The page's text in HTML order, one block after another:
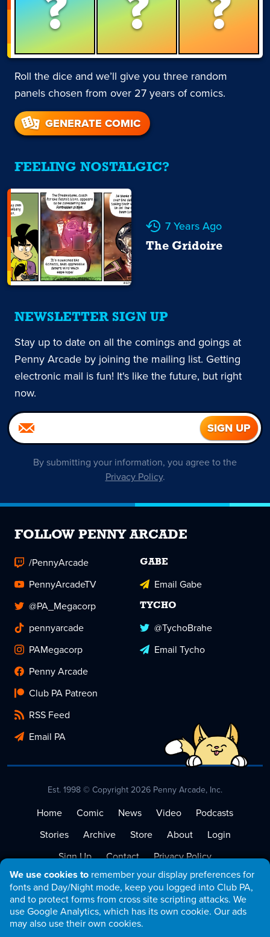
We use cookies to remember your display preferences for
fonts and Day/Night mode, keep you logged into Club PA,
and to protect forms from cross site scripting attacks. We
use Google Analytics, which has its own cookie. Our ads
may also use their own cookies.
Roll the dice and we’ll give you three random
panels chosen from over 27 years of comics.
GENERATE COMIC
FEELING NOSTALGIC?
7 Years Ago
The Gridoire
NEWSLETTER SIGN UP
Stay up to date on all the comings and goings at
Penny Arcade by joining the mailing list. Getting
electronic mail is fun! It's like the future, but right
now.
By submitting your information, you agree to the
Privacy Policy.
FOLLOW PENNY ARCADE
/PennyArcade
PennyArcadeTV
@PA_Megacorp
pennyarcade
PAMegacorp
Penny Arcade
Club PA Patreon
RSS Feed
Email PA
GABE
Email Gabe
TYCHO
@TychoBrahe
Email Tycho
Est. 1998 © Copyright 2026 Penny Arcade, Inc.
Home Comic News Video
Podcasts
Stories
Archive Store About
Login
Sign Up
Contact
Privacy Policy
Terms of Service